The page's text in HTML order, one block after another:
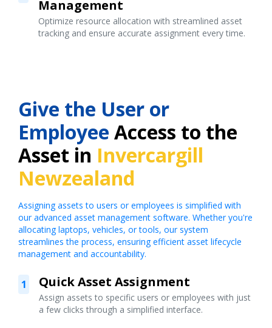
Management
Optimize resource allocation with streamlined asset
tracking and ensure accurate assignment every time.
Give the User or
Employee Access to the
Asset in Invercargill
Newzealand
Assigning assets to users or employees is simplified with
our advanced asset management software. Whether you're
allocating laptops, vehicles, or tools, our system
streamlines the process, ensuring efficient asset lifecycle
management and accountability.
1 Quick Asset Assignment
Assign assets to specific users or employees with just
a few clicks through a simplified interface.